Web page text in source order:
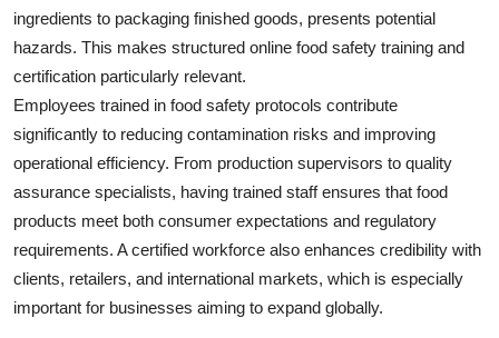
ingredients to packaging finished goods, presents potential
hazards. This makes structured online food safety training and
certification particularly relevant.
Employees trained in food safety protocols contribute
significantly to reducing contamination risks and improving
operational efficiency. From production supervisors to quality
assurance specialists, having trained staff ensures that food
products meet both consumer expectations and regulatory
requirements. A certified workforce also enhances credibility with
clients, retailers, and international markets, which is especially
important for businesses aiming to expand globally.